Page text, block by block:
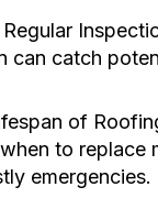
can catch
of
to replace
emergencies.